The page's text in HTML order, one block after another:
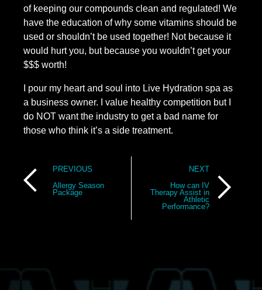
of keeping our compounds clean and regulated! We
have the education of why some vitamins should be
used or shouldn’t be used together! Not because it
would hurt you, but because you wouldn’t get your
$$$ worth!
I pour my heart and soul into Live Hydration spa as
a business owner. I value healthy competition but I
do NOT want the industry to get a bad name for
those who think it’s a side treatment.
Post
navigation
PREVIOUS
Allergy Season
Package
How can IV
Therapy Assist in
Athletic
Performance?
NEXT